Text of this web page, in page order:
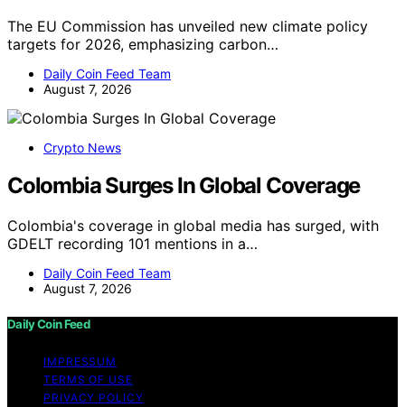
The EU Commission has unveiled new climate policy
targets for 2026, emphasizing carbon…
Daily Coin Feed Team
August 7, 2026
Crypto News
Colombia Surges In Global Coverage
Colombia's coverage in global media has surged, with
GDELT recording 101 mentions in a…
Daily Coin Feed Team
August 7, 2026
Daily Coin Feed
IMPRESSUM
TERMS OF USE
PRIVACY POLICY